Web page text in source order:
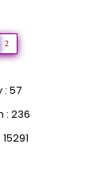
2
: 57
: 236